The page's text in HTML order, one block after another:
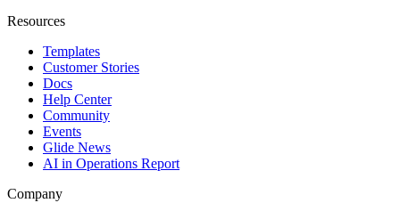
Resources
Templates
Customer Stories
Docs
Help Center
Community
Events
Glide News
AI in Operations Report
Company